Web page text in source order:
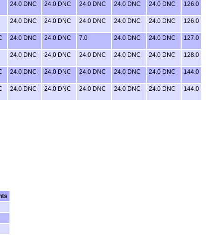
24.0 DNC 24.0 DNC 24.0 DNC 24.0 DNC 24.0 DNC 126.0
24.0 DNC 24.0 DNC 24.0 DNC 24.0 DNC 24.0 DNC 126.0
24.0 DNC 24.0 DNC 7.0 24.0 DNC 24.0 DNC 127.0
24.0 DNC 24.0 DNC 24.0 DNC 24.0 DNC 24.0 DNC 128.0
24.0 DNC 24.0 DNC 24.0 DNC 24.0 DNC 24.0 DNC 144.0
24.0 DNC 24.0 DNC 24.0 DNC 24.0 DNC 24.0 DNC 144.0